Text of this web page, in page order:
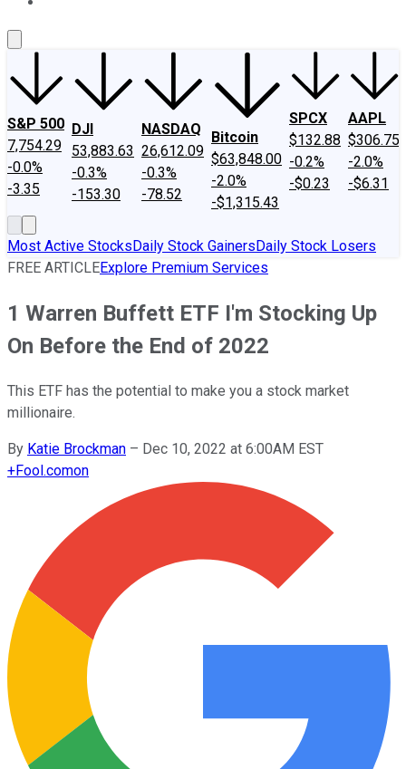
S&P 500
7,754.29
-0.0%
-3.35
DJI
53,883.63
-0.3%
-153.30
NASDAQ
26,612.09
-0.3%
-78.52
Bitcoin
$63,848.00
-2.0%
-$1,315.43
SPCX
$132.88
-0.2%
-$0.23
AAPL
$306.75
-2.0%
-$6.31
Most Active StocksDaily Stock GainersDaily Stock Losers
FREE ARTICLEExplore Premium Services
1 Warren Buffett ETF I'm Stocking Up
On Before the End of 2022
This ETF has the potential to make you a stock market
millionaire.
By Katie Brockman – Dec 10, 2022 at 6:00AM EST
+Fool.comon